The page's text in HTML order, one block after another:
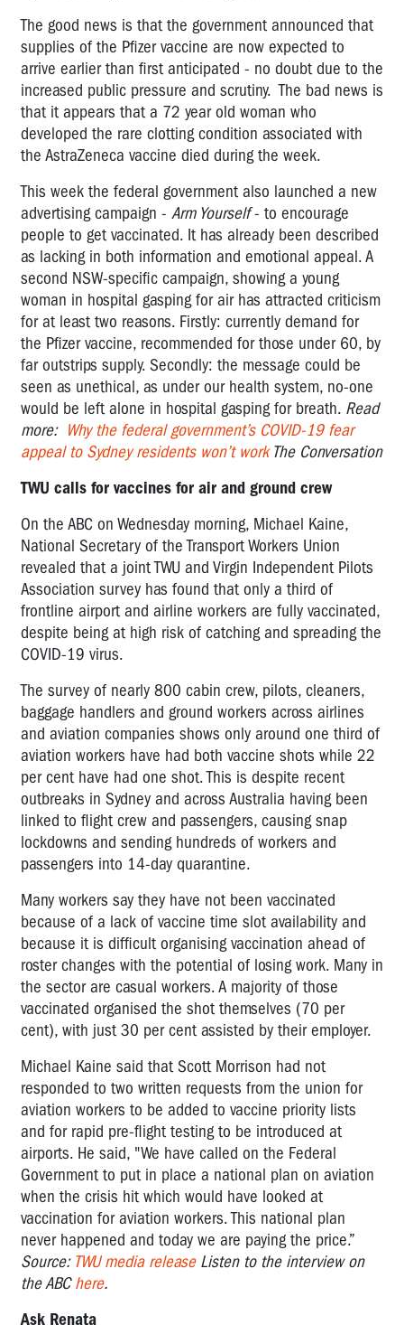
The good news is that the government announced that
supplies of the Pfizer vaccine are now expected to
arrive earlier than first anticipated - no doubt due to the
increased public pressure and scrutiny. The bad news is
that it appears that a 72 year old woman who
developed the rare clotting condition associated with
the AstraZeneca vaccine died during the week.
This week the federal government also launched a new
advertising campaign - Arm Yourself- to encourage
people to get vaccinated. It has already been described
as lacking in both information and emotional appeal. A
second NSW-specific campaign, showing a young
woman in hospital gasping for air has attracted criticism
for at least two reasons. Firstly: currently demand for
the Pfizer vaccine, recommended for those under 60, by
far outstrips supply. Secondly: the message could be
seen as unethical, as under our health system, no-one
would be left alone in hospital gasping for breath. Read
more: Why the federal government’s COVID-19 fear
appeal to Sydney residents won’t workThe Conversation
TWU calls for vaccines for air and ground crew
On the ABC on Wednesday morning, Michael Kaine,
National Secretary of the Transport Workers Union
revealed that a joint TWU and Virgin Independent Pilots
Association survey has found that only a third of
frontline airport and airline workers are fully vaccinated,
despite being at high risk of catching and spreading the
COVID-19 virus.
The survey of nearly 800 cabin crew, pilots, cleaners,
baggage handlers and ground workers across airlines
and aviation companies shows only around one third of
aviation workers have had both vaccine shots while 22
per cent have had one shot. This is despite recent
outbreaks in Sydney and across Australia having been
linked to flight crew and passengers, causing snap
lockdowns and sending hundreds of workers and
passengers into 14-day quarantine.
Many workers say they have not been vaccinated
because of a lack of vaccine time slot availability and
because it is difficult organising vaccination ahead of
roster changes with the potential of losing work. Many in
the sector are casual workers. A majority of those
vaccinated organised the shot themselves (70 per
cent), with just 30 per cent assisted by their employer.
Michael Kaine said that Scott Morrison had not
responded to two written requests from the union for
aviation workers to be added to vaccine priority lists
and for rapid pre-flight testing to be introduced at
airports. He said, "We have called on the Federal
Government to put in place a national plan on aviation
when the crisis hit which would have looked at
vaccination for aviation workers. This national plan
never happened and today we are paying the price.”
Source: TWU media releaseListen to the interview on
the ABChere.
Ask Renata